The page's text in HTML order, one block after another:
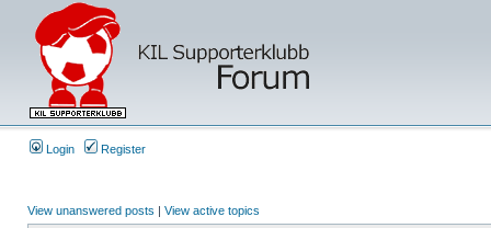
Login Register
View unanswered posts | View active topics